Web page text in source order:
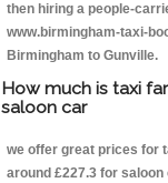
then hiring a people-
www.birmingham-taxi-
Birmingham to Gunville.
How much is taxi
saloon car
we offer great prices for
around £227.3 for saloon